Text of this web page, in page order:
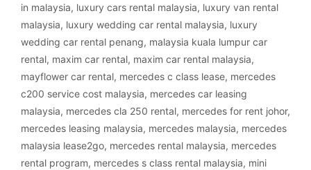
in malaysia, luxury cars rental malaysia, luxury van rental
malaysia, luxury wedding car rental malaysia, luxury
wedding car rental penang, malaysia kuala lumpur car
rental, maxim car rental, maxim car rental malaysia,
mayflower car rental, mercedes c class lease, mercedes
c200 service cost malaysia, mercedes car leasing
malaysia, mercedes cla 250 rental, mercedes for rent johor,
mercedes leasing malaysia, mercedes malaysia, mercedes
malaysia lease2go, mercedes rental malaysia, mercedes
rental program, mercedes s class rental malaysia, mini